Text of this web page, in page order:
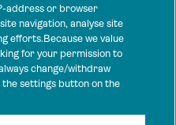
Commons Attribution 4.0
donors, including the
Cooperation; the UK’s
Office; the Bezos Earth
address or browser
navigation, analyse site
efforts.Because we value
for your permission to
change/withdraw
settings button on the